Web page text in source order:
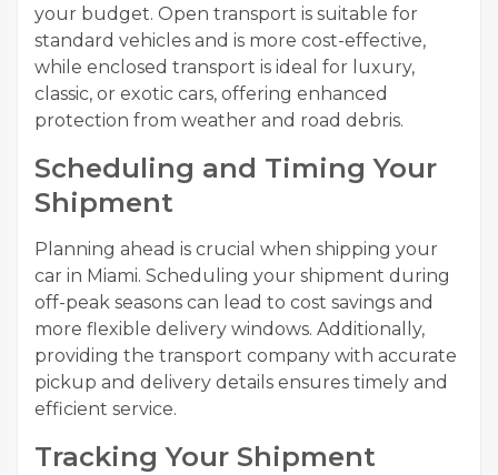
your budget. Open transport is suitable for
standard vehicles and is more cost-effective,
while enclosed transport is ideal for luxury,
classic, or exotic cars, offering enhanced
protection from weather and road debris.
Scheduling and Timing Your
Shipment
Planning ahead is crucial when shipping your
car in Miami. Scheduling your shipment during
off-peak seasons can lead to cost savings and
more flexible delivery windows. Additionally,
providing the transport company with accurate
pickup and delivery details ensures timely and
efficient service.
Tracking Your Shipment